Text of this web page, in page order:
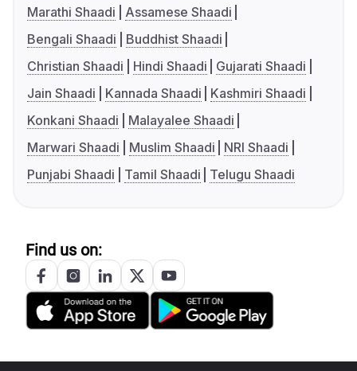
Marathi Shaadi
Assamese Shaadi
Bengali Shaadi
Buddhist Shaadi
Christian Shaadi
Hindi Shaadi
Gujarati Shaadi
Jain Shaadi
Kannada Shaadi
Kashmiri Shaadi
Konkani Shaadi
Malayalee Shaadi
Marwari Shaadi
Muslim Shaadi
NRI Shaadi
Punjabi Shaadi
Tamil Shaadi Telugu Shaadi
Find us on: